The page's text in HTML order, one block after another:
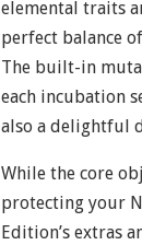
elemental traits
perfect balance
The built-in
each incubation
also a delightful
While the core
protecting your
Edition’s extras